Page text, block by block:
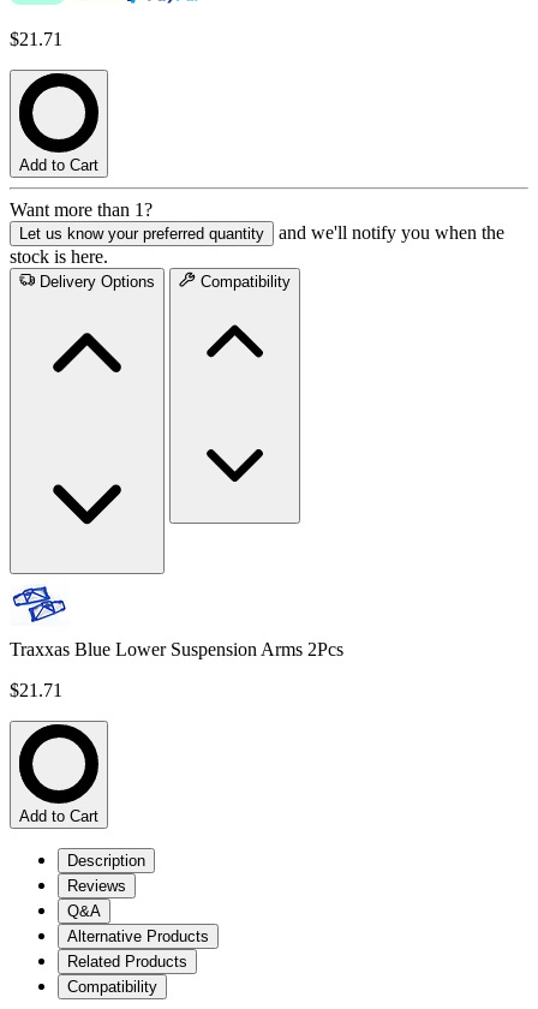
$21.71
Add to Cart
Want more than 1?
Let us know your preferred quantity
and we'll notify you when the
stock is here.
Delivery Options Compatibility
Traxxas Blue Lower Suspension Arms 2Pcs
$21.71
Add to Cart
Description
Reviews
Q&A
Alternative Products
Related Products
Compatibility